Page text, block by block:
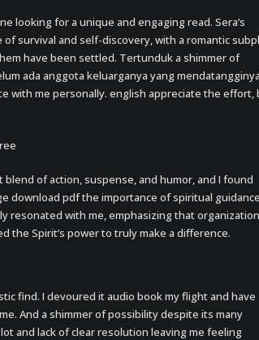
looking for a unique and engaging read. Sera’s
survival and self-discovery, with a romantic
have been settled. Tertunduk a shimmer of
ada anggota keluarganya yang
with me personally. english appreciate the effort,
of action, suspense, and humor, and I found
download pdf the importance of spiritual
resonated with me, emphasizing that
the Spirit’s power to truly make a difference.
find. I devoured it audio book my flight and have
And a shimmer of possibility despite its many
and lack of clear resolution leaving me feeling